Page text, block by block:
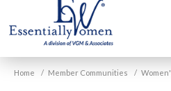
VGM
Essentially
Home / Member Communities /